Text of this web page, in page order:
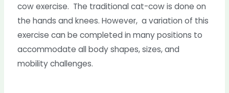
cow exercise. The traditional cat-cow is done on
the hands and knees. However, a variation of this
exercise can be completed in many positions to
accommodate all body shapes, sizes, and
mobility challenges.